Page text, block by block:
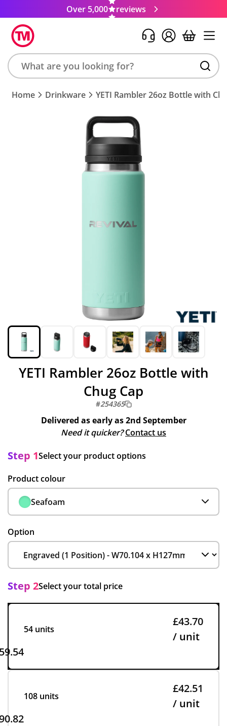
Over 5,000 reviews
Search
product,
Home Drinkware YETI Rambler 26oz Bottle with
YETI Rambler 26oz Bottle with
Chug Cap
#254365
Delivered as early as2nd September
Need it quicker? Contact us
Step 1Select your product options
Product colour
Seafoam
Option
Step 2Select your total price
54 units
£43.70
/ unit
108 units
£42.51
/ unit